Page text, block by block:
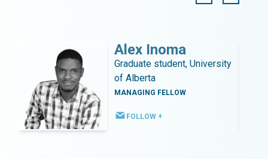
Alex Inoma
Graduate student, University
of Alberta
MANAGING FELLOW
FOLLOW +